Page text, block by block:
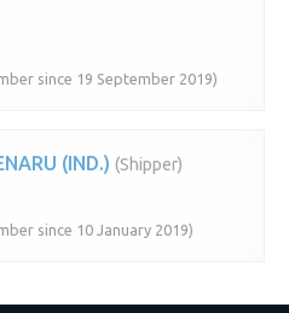
since 19 September 2019)
(IND.) (Shipper)
since 10 January 2019)